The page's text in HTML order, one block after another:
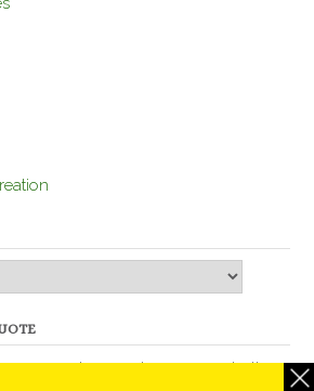
you and, remember, you are better